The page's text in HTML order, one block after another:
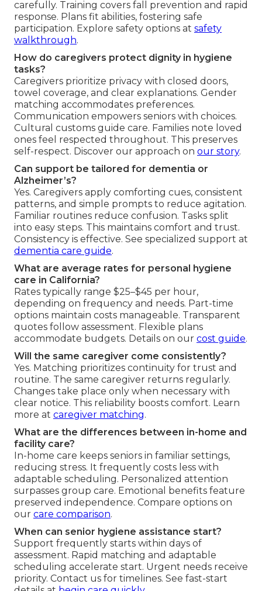
carefully. Training covers fall prevention and rapid
response. Plans fit abilities, fostering safe
participation. Explore safety options at safety
walkthrough.
How do caregivers protect dignity in hygiene
tasks?
Caregivers prioritize privacy with closed doors,
towel coverage, and clear explanations. Gender
matching accommodates preferences.
Communication empowers seniors with choices.
Cultural customs guide care. Families note loved
ones feel respected throughout. This preserves
self-respect. Discover our approach on our story.
Can support be tailored for dementia or
Alzheimer’s?
Yes. Caregivers apply comforting cues, consistent
patterns, and simple prompts to reduce agitation.
Familiar routines reduce confusion. Tasks split
into easy steps. This maintains comfort and trust.
Consistency is effective. See specialized support at
dementia care guide.
What are average rates for personal hygiene
care in California?
Rates typically range $25–$45 per hour,
depending on frequency and needs. Part-time
options maintain costs manageable. Transparent
quotes follow assessment. Flexible plans
accommodate budgets. Details on our cost guide.
Will the same caregiver come consistently?
Yes. Matching prioritizes continuity for trust and
routine. The same caregiver returns regularly.
Changes take place only when necessary with
clear notice. This reliability boosts comfort. Learn
more at caregiver matching.
What are the differences between in-home and
facility care?
In-home care keeps seniors in familiar settings,
reducing stress. It frequently costs less with
adaptable scheduling. Personalized attention
surpasses group care. Emotional benefits feature
preserved independence. Compare options on
our care comparison.
When can senior hygiene assistance start?
Support frequently starts within days of
assessment. Rapid matching and adaptable
scheduling accelerate start. Urgent needs receive
priority. Contact us for timelines. See fast-start